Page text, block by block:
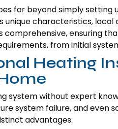
far beyond simply setting
unique characteristics,
comprehensive, ensuring
from initial
Heating
system without expert
system failure, and even
advantages: